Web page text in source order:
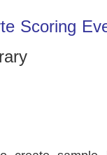
Scoring